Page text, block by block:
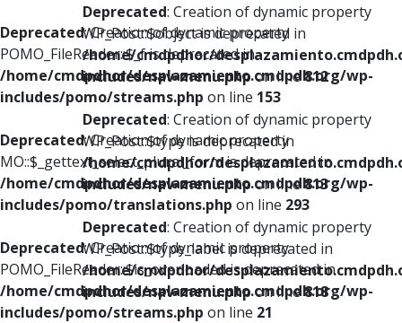
Deprecated: Creation of dynamic property
POMO_FileReader::$_f is deprecated in
/home/cmdpdhor/desplazamiento.cmdpdh.org/wp-
includes/pomo/streams.php on line 153
Deprecated: Creation of dynamic property
MO::$_gettext_select_plural_form is deprecated in
/home/cmdpdhor/desplazamiento.cmdpdh.org/wp-
includes/pomo/translations.php on line 293
Deprecated: Creation of dynamic property
POMO_FileReader::$is_overloaded is deprecated in
/home/cmdpdhor/desplazamiento.cmdpdh.org/wp-
includes/pomo/streams.php on line 21
Deprecated: Creation of dynamic property
WP_Post::$object is deprecated in
/home/cmdpdhor/
includes/nav-menu.phpon line812
Deprecated: Creation of dynamic property
WP_Post::$type is deprecated in
/home/cmdpdhor/
includes/nav-menu.phpon line813
Deprecated: Creation of dynamic property
WP_Post::$type_label is deprecated in
/home/cmdpdhor/
includes/nav-menu.phpon line818